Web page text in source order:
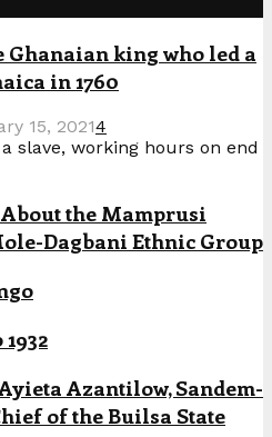
Ghanaian king who led a
in 1760
15, 20214
slave, working hours on end
the Mamprusi
Dagbani Ethnic Group
Azantilow, Sandem-
of the Builsa State